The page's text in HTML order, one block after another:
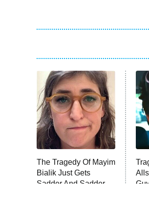
The Tragedy Of Mayim
Bialik Just Gets
Sadder And Sadder